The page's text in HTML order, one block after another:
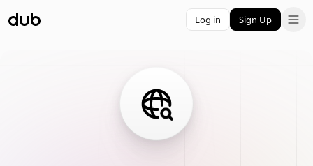
Log in Sign Up